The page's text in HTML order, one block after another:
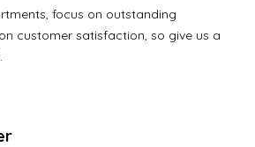
focus on outstanding
customer satisfaction, so give us a